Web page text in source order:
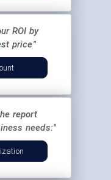
ROI by
price"
report
needs:"